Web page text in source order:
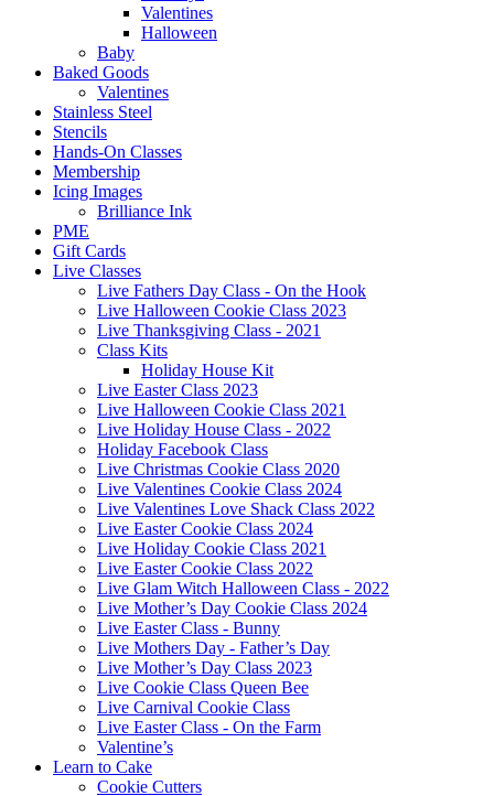
Valentines
Halloween
Baby
Baked Goods
Valentines
Stainless Steel
Stencils
Hands-On Classes
Membership
Icing Images
Brilliance Ink
PME
Gift Cards
Live Classes
Live Fathers Day Class - On the Hook
Live Halloween Cookie Class 2023
Live Thanksgiving Class - 2021
Class Kits
Holiday House Kit
Live Easter Class 2023
Live Halloween Cookie Class 2021
Live Holiday House Class - 2022
Holiday Facebook Class
Live Christmas Cookie Class 2020
Live Valentines Cookie Class 2024
Live Valentines Love Shack Class 2022
Live Easter Cookie Class 2024
Live Holiday Cookie Class 2021
Live Easter Cookie Class 2022
Live Glam Witch Halloween Class - 2022
Live Mother’s Day Cookie Class 2024
Live Easter Class - Bunny
Live Mothers Day - Father’s Day
Live Mother’s Day Class 2023
Live Cookie Class Queen Bee
Live Carnival Cookie Class
Live Easter Class - On the Farm
Valentine’s
Learn to Cake
Cookie Cutters